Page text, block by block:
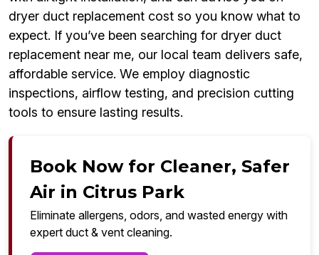
dryer duct replacement cost so you know what to
expect. If you’ve been searching for dryer duct
replacement near me, our local team delivers safe,
affordable service. We employ diagnostic
inspections, airflow testing, and precision cutting
tools to ensure lasting results.
Book Now for Cleaner, Safer
Air in Citrus Park
Eliminate allergens, odors, and wasted energy with
expert duct & vent cleaning.